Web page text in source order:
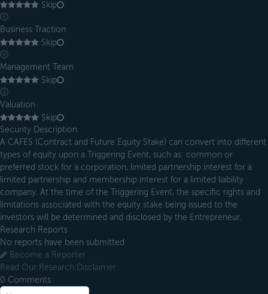
Skip
ⓘ
Business Traction
Skip
ⓘ
Management Team
Skip
ⓘ
Valuation
Skip
Security Description
A CAFES (Contract and Future Equity Stake) can convert into different
types of equity upon a Triggering Event, such as: common or
preferred stock for a corporation, limited partnership interest for a
limited partnership and membership interest for a limited liability
company. At the time of the Triggering Event, the specific rights and
limitations associated with the equity stake being issued to the
investors will be determined and disclosed by the Entrepreneur.
Research Reports
No reports have been submitted
Become a Reporter
Read Our Research Disclaimer
0 Comments